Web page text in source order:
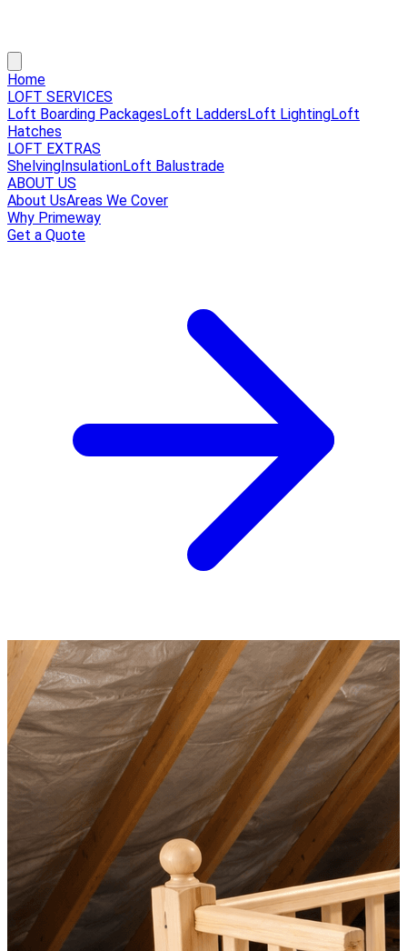
Home
LOFT SERVICES
Loft Boarding PackagesLoft LaddersLoft LightingLoft
Hatches
LOFT EXTRAS
ShelvingInsulationLoft Balustrade
ABOUT US
About UsAreas We Cover
Why Primeway
Get a Quote